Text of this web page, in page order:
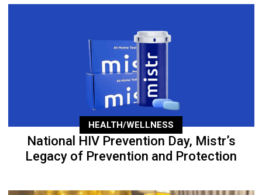
HEALTH/WELLNESS
National HIV Prevention Day, Mistr’s
Legacy of Prevention and Protection